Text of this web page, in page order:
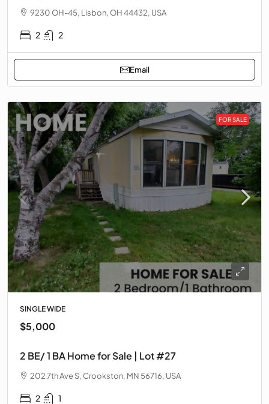
9230 OH-45, Lisbon, OH 44432, USA
2 2
Email
FOR SALE
SINGLE WIDE
$5,000
2 BE/ 1 BA Home for Sale | Lot #27
202 7th Ave S, Crookston, MN 56716, USA
2 1